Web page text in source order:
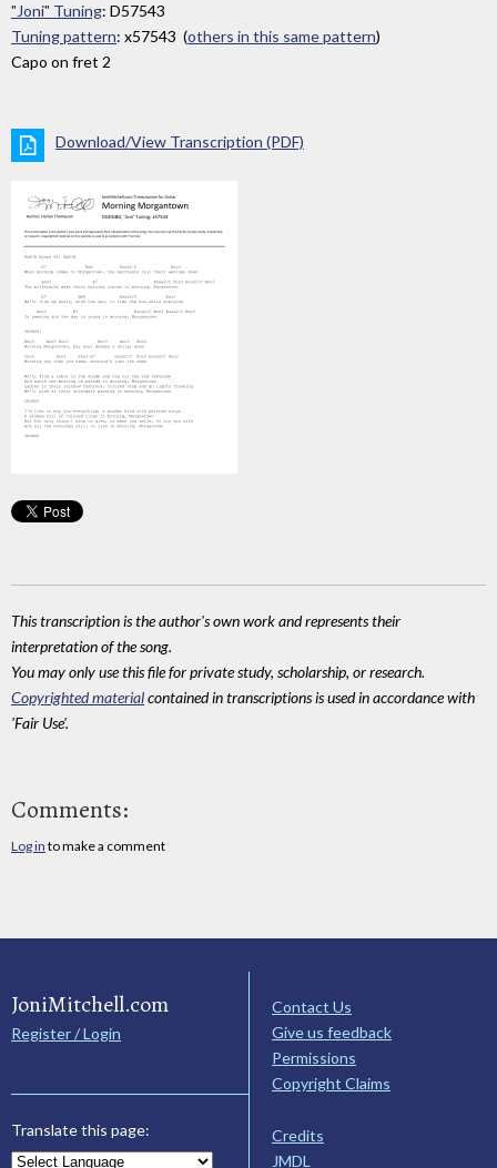
"Joni" Tuning: D57543
Tuning pattern: x57543 (others in this same pattern)
Capo on fret 2
Download/View Transcription (PDF)
This transcription is the author's own work and represents their
interpretation of the song.
You may only use this file for private study, scholarship, or research.
Copyrighted materialcontained in transcriptions is used in accordance with
'Fair Use'.
Comments:
Log in to make a comment
JoniMitchell.com
Register / Login
Translate this page:
Contact Us
Give us feedback
Permissions
Copyright Claims
Credits
JMDL